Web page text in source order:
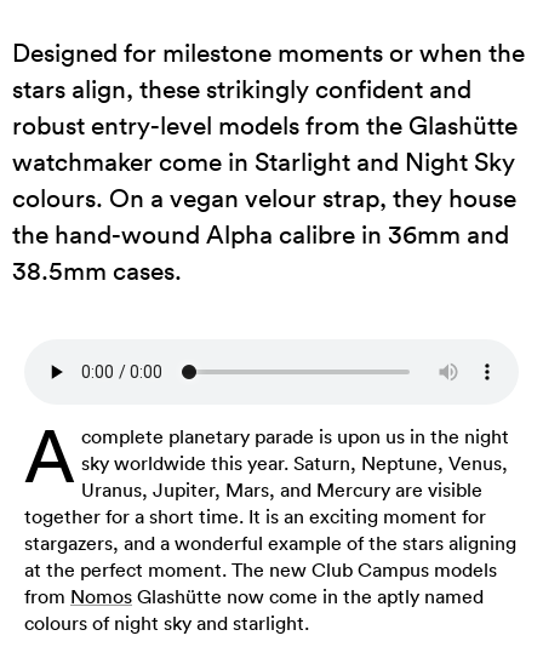
Designed for milestone moments or when the
stars align, these strikingly confident and
robust entry-level models from the Glashütte
watchmaker come in Starlight and Night Sky
colours. On a vegan velour strap, they house
the hand-wound Alpha calibre in 36mm and
38.5mm cases.
A complete planetary parade is upon us in the night
sky worldwide this year. Saturn, Neptune, Venus,
Uranus, Jupiter, Mars, and Mercury are visible
together for a short time. It is an exciting moment for
stargazers, and a wonderful example of the stars aligning
at the perfect moment. The new Club Campus models
from Nomos Glashütte now come in the aptly named
colours of night sky and starlight.